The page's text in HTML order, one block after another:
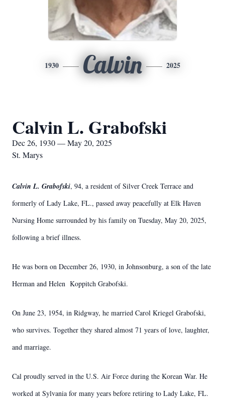
1930 Calvin 2025
Calvin L. Grabofski
Dec 26, 1930 — May 20, 2025
St. Marys
Calvin L. Grabofski, 94, a resident of Silver Creek Terrace and
formerly of Lady Lake, FL., passed away peacefully at Elk Haven
Nursing Home surrounded by his family on Tuesday, May 20, 2025,
following a brief illness.
He was born on December 26, 1930, in Johnsonburg, a son of the late
Herman and Helen Koppitch Grabofski.
On June 23, 1954, in Ridgway, he married Carol Kriegel Grabofski,
who survives. Together they shared almost 71 years of love, laughter,
and marriage.
Cal proudly served in the U.S. Air Force during the Korean War. He
worked at Sylvania for many years before retiring to Lady Lake, FL.